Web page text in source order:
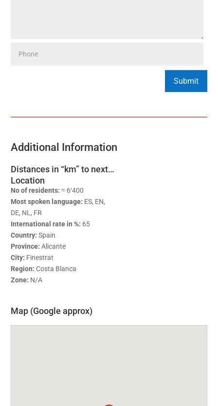
Additional Information
Distances in “km” to next…
Location
No of residents: ≈ 6‘400
Most spoken language: ES, EN,
DE, NL, FR
International rate in %: 65
Country: Spain
Province: Alicante
City: Finestrat
Region: Costa Blanca
Zone: N/A
Map (Google approx)